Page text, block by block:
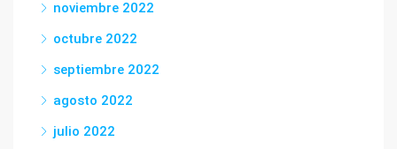
noviembre 2022
octubre 2022
septiembre 2022
agosto 2022
julio 2022